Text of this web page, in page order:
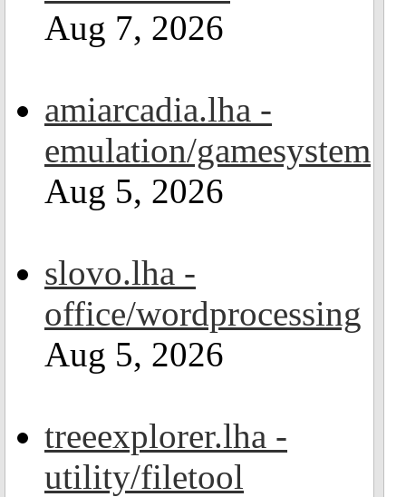
Aug 7, 2026
amiarcadia.lha -
emulation/gamesystem
Aug 5, 2026
slovo.lha -
office/wordprocessing
Aug 5, 2026
treeexplorer.lha -
utility/filetool